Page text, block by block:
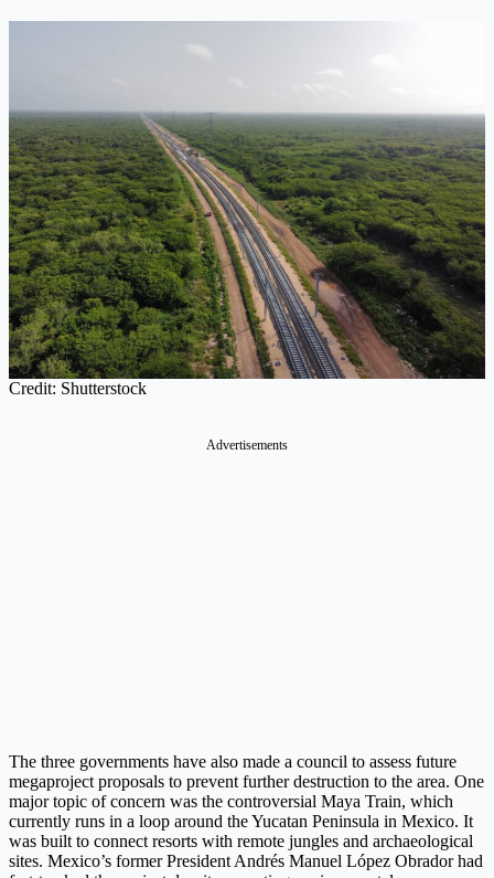
Credit: Shutterstock
Advertisements
The three governments have also made a council to assess future
megaproject proposals to prevent further destruction to the area. One
major topic of concern was the controversial Maya Train, which
currently runs in a loop around the Yucatan Peninsula in Mexico. It
was built to connect resorts with remote jungles and archaeological
sites. Mexico’s former President Andrés Manuel López Obrador had